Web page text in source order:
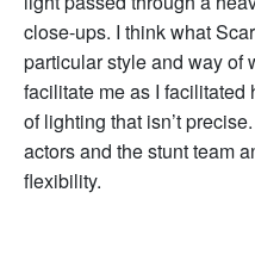
close-ups. I think what
particular style and way of
facilitate me as I facilitated
of lighting that isn’t
actors and the stunt team
flexibility.